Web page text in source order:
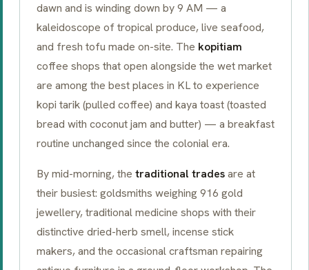
dawn and is winding down by 9 AM — a
kaleidoscope of tropical produce, live seafood,
and fresh tofu made on-site. The kopitiam
coffee shops that open alongside the wet market
are among the best places in KL to experience
kopi tarik(pulled coffee) and kaya toast(toasted
bread with coconut jam and butter) — a breakfast
routine unchanged since the colonial era.
By mid-morning, the traditional tradesare at
their busiest: goldsmiths weighing 916 gold
jewellery, traditional medicine shops with their
distinctive dried-herb smell, incense stick
makers, and the occasional craftsman repairing